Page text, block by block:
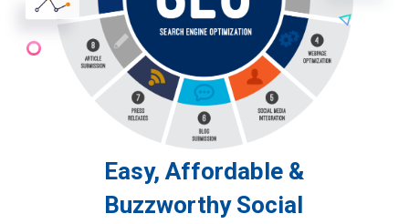
Easy, Affordable &
Buzzworthy Social